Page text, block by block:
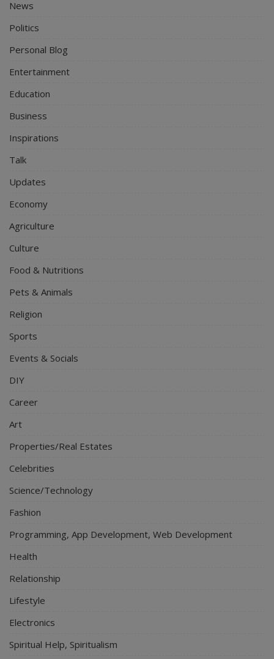
News
Politics
Personal Blog
Entertainment
Education
Business
Inspirations
Talk
Updates
Economy
Agriculture
Culture
Food & Nutritions
Pets & Animals
Religion
Sports
Events & Socials
DIY
Career
Art
Properties/Real Estates
Celebrities
Science/Technology
Fashion
Programming, App Development, Web Development
Health
Relationship
Lifestyle
Electronics
Spiritual Help, Spiritualism